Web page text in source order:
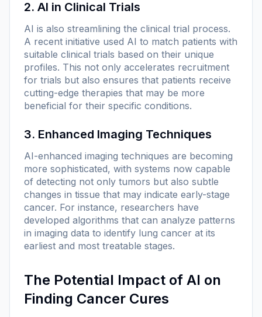
2. AI in Clinical Trials
AI is also streamlining the clinical trial process.
A recent initiative used AI to match patients with
suitable clinical trials based on their unique
profiles. This not only accelerates recruitment
for trials but also ensures that patients receive
cutting-edge therapies that may be more
beneficial for their specific conditions.
3. Enhanced Imaging Techniques
AI-enhanced imaging techniques are becoming
more sophisticated, with systems now capable
of detecting not only tumors but also subtle
changes in tissue that may indicate early-stage
cancer. For instance, researchers have
developed algorithms that can analyze patterns
in imaging data to identify lung cancer at its
earliest and most treatable stages.
The Potential Impact of AI on
Finding Cancer Cures